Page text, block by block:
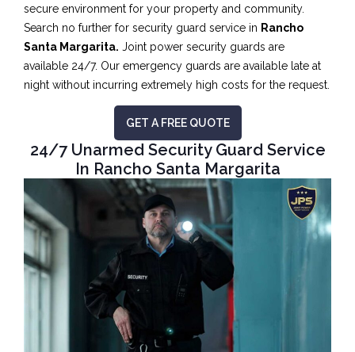
secure environment for your property and community.
Search no further for security guard service in Rancho
Santa Margarita. Joint power security guards are
available 24/7. Our emergency guards are available late at
night without incurring extremely high costs for the request.
GET A FREE QUOTE
24/7 Unarmed Security Guard Service
In Rancho Santa Margarita